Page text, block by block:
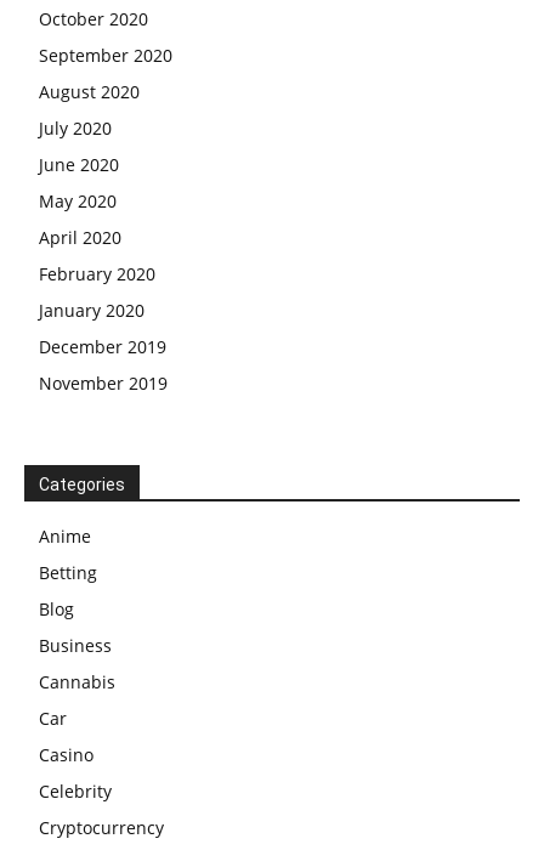
October 2020
September 2020
August 2020
July 2020
June 2020
May 2020
April 2020
February 2020
January 2020
December 2019
November 2019
Categories
Anime
Betting
Blog
Business
Cannabis
Car
Casino
Celebrity
Cryptocurrency